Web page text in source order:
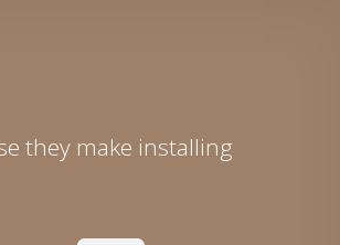
they make installing